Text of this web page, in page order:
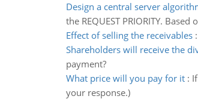
Design a central server
the REQUEST PRIORITY. Based
Effect of selling the receivables:
Shareholders will receive the
payment?
What price will you pay for it:
your response.)